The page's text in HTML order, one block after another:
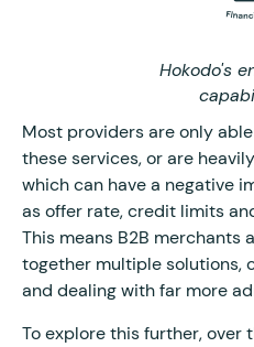
Hokodo's
Most providers are only
these services, or are
which can have a negative
as offer rate, credit limits
This means B2B merchants
together multiple solutions,
and dealing with far more
To explore this further, over